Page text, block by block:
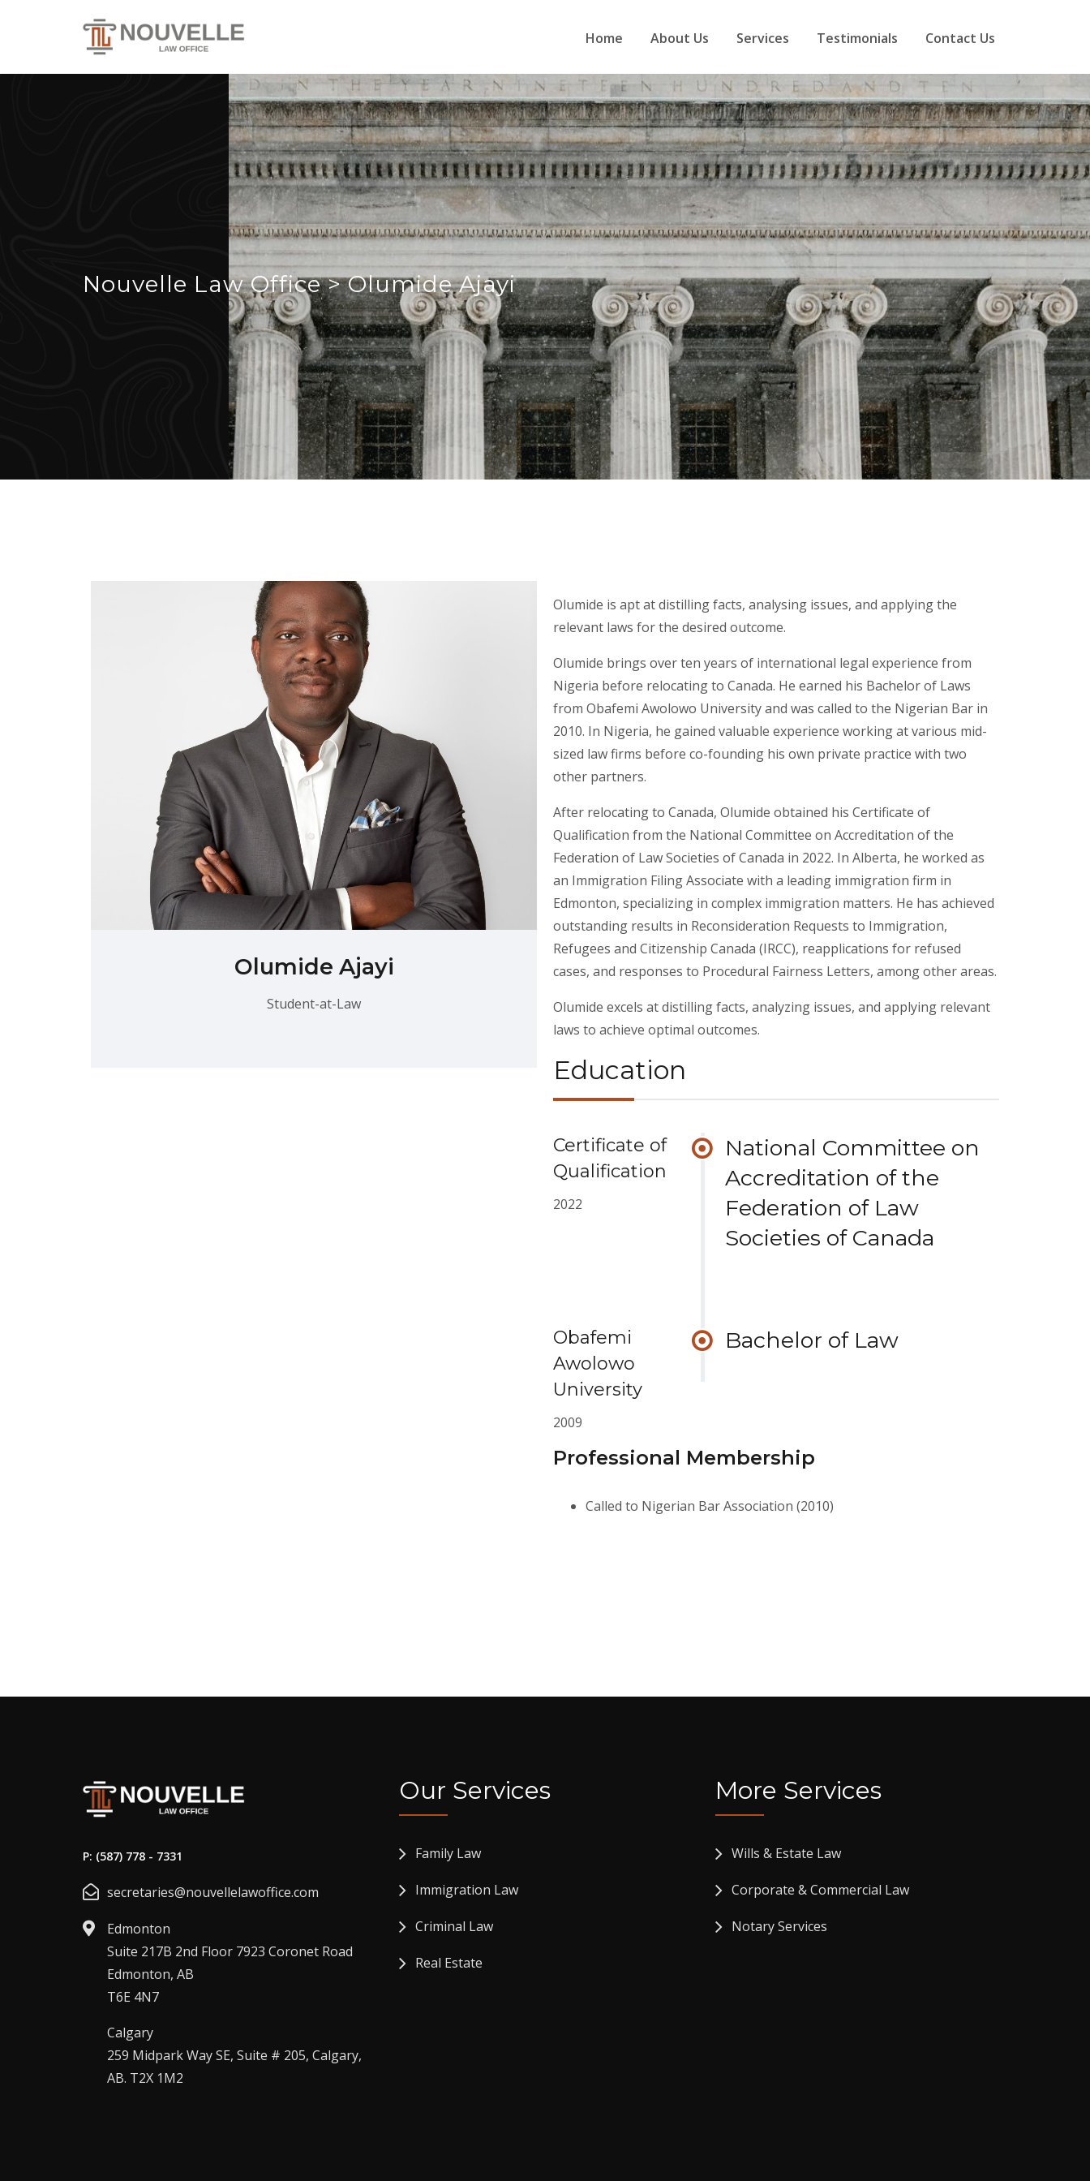
Home About Us Services Testimonials Contact Us
Nouvelle Law Office>Olumide Ajayi
Olumide Ajayi
Student-at-Law
Olumide is apt at distilling facts, analysing issues, and applying the
relevant laws for the desired outcome.
Olumide brings over ten years of international legal experience from
Nigeria before relocating to Canada. He earned his Bachelor of Laws
from Obafemi Awolowo University and was called to the Nigerian Bar in
2010. In Nigeria, he gained valuable experience working at various mid-
sized law firms before co-founding his own private practice with two
other partners.
After relocating to Canada, Olumide obtained his Certificate of
Qualification from the National Committee on Accreditation of the
Federation of Law Societies of Canada in 2022. In Alberta, he worked as
an Immigration Filing Associate with a leading immigration firm in
Edmonton, specializing in complex immigration matters. He has achieved
outstanding results in Reconsideration Requests to Immigration,
Refugees and Citizenship Canada (IRCC), reapplications for refused
cases, and responses to Procedural Fairness Letters, among other areas.
Olumide excels at distilling facts, analyzing issues, and applying relevant
laws to achieve optimal outcomes.
Education
Certificate of
Qualification
2022
National Committee on
Accreditation of the
Federation of Law
Societies of Canada
Obafemi
Awolowo
University
2009
Bachelor of Law
Professional Membership
Called to Nigerian Bar Association (2010)
P: (587) 778 - 7331
secretaries@nouvellelawoffice.com
Edmonton
Suite 217B 2nd Floor 7923 Coronet Road
Edmonton, AB
T6E 4N7
Calgary
259 Midpark Way SE, Suite # 205, Calgary,
AB. T2X 1M2
Our Services
Family Law
Immigration Law
Criminal Law
Real Estate
More Services
Wills & Estate Law
Corporate & Commercial Law
Notary Services